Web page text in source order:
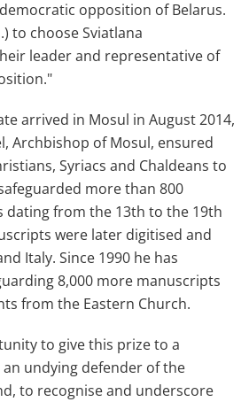
opposition of Belarus.
to choose Sviatlana
leader and representative of
arrived in Mosul in August 2014,
Archbishop of Mosul, ensured
Syriacs and Chaldeans to
more than 800
dating from the 13th to the 19th
were later digitised and
Italy. Since 1990 he has
8,000 more manuscripts
from the Eastern Church.
to give this prize to a
undying defender of the
to recognise and underscore